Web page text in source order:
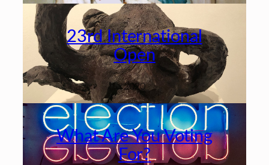
23rd International
Open
2020
What Are You Voting
For?